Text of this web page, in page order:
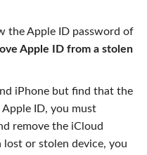
the Apple ID password of
Apple ID from a stolen
iPhone but find that the
ID, you must
remove the iCloud
or stolen device, you